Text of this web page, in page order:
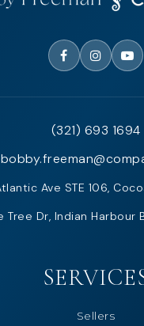
(321) 693 1694
Ave STE 106,
Tree Dr, Indian Harbour
Sellers